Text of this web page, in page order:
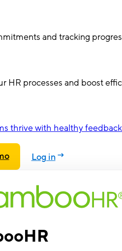
and tracking
HR processes and boost
thrive with healthy
Log in